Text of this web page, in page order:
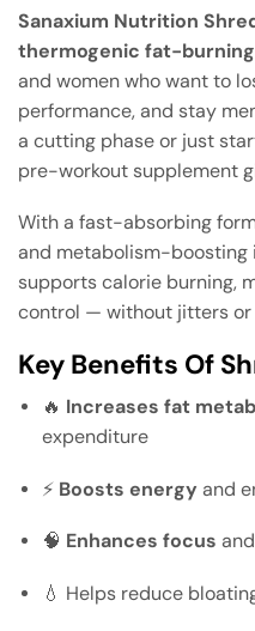
Sanaxium Nutrition
thermogenic fat-
and women who want to
performance, and stay
a cutting phase or just
pre-workout supplement
With a fast-absorbing
and metabolism-boosting
supports calorie burning,
control — without jitters or
Key Benefits Of
🔥 Increases fat
expenditure
⚡ Boosts energy and
🧠 Enhances focus
💧 Helps reduce